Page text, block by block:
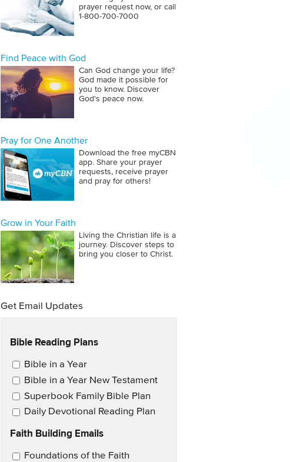
prayer request now, or call
1‑800‑700‑7000
Find Peace with God
Can God change your life?
God made it possible for
you to know. Discover
God's peace now.
Pray for One Another
Download the free myCBN
app. Share your prayer
requests, receive prayer
and pray for others!
Grow in Your Faith
Living the Christian life is a
journey. Discover steps to
bring you closer to Christ.
Get Email Updates
Bible Reading Plans
Email Updates
Bible in a Year
Bible in a Year New Testament
Superbook Family Bible Plan
Daily Devotional Reading Plan
Faith Building Emails
Email Updates 2
Foundations of the Faith